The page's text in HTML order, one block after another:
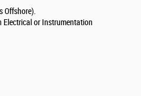
Offshore).
Electrical or Instrumentation